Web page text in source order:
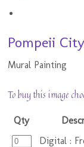
Pompeii
Mural Painting
To buy this image
Qty
Digital :